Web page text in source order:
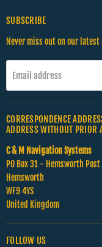
SUBSCRIBE
Never miss out on our
Email address
CORRESPONDENCE
ADDRESS WITHOUT PRIOR
C & M Navigation Systems
PO Box 31 - Hemsworth
Hemsworth
WF9 4YS
United Kingdom
FOLLOW US